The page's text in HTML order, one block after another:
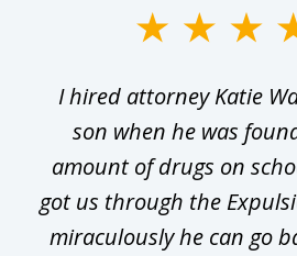
I hired attorney Katie
son when he was
amount of drugs on
got us through the
miraculously he can go